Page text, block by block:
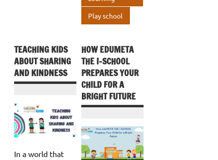
p
Play school
TEACHING KIDS
ABOUT SHARING
AND KINDNESS
In a world that
HOW EDUMETA
THE I-SCHOOL
PREPARES YOUR
CHILD FOR A
BRIGHT FUTURE